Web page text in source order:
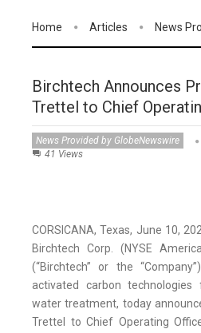
Home Articles News
Birchtech Announces
Trettel to Chief
News Provided by GlobeNewswire
41 Views
CORSICANA, Texas, June 10,
Birchtech Corp. (NYSE
(“Birchtech” or the
activated carbon
water treatment, today
Trettel to Chief Operating